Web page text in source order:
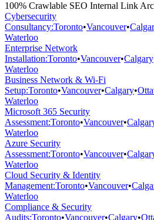
100% Crawlable SEO Internal Link
Cybersecurity
Consultancy:Toronto•Vancouver•
Waterloo
Enterprise Network
Installation:Toronto•Vancouver•Calgary
Waterloo
Business Network & Wi-Fi
Setup:Toronto•Vancouver•Calgary•
Waterloo
Microsoft 365 Security
Assessment:Toronto•Vancouver•
Waterloo
Azure Security
Assessment:Toronto•Vancouver•
Waterloo
Cloud Security & Identity
Management:Toronto•Vancouver•
Waterloo
Compliance & Security
Audits:Toronto•Vancouver•Calgary•